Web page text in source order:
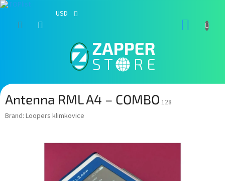
USD
Antenna RML A4 – COMBO 128
Brand: Loopers klimkovice